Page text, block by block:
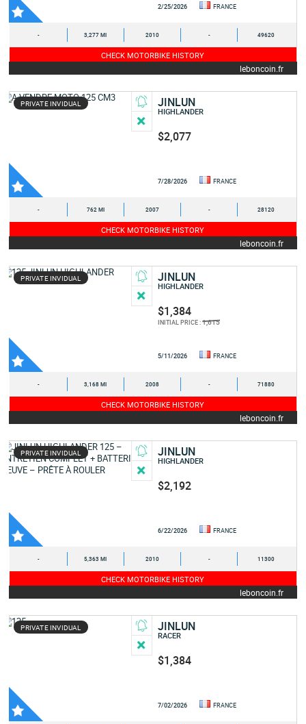
2/25/2026 FRANCE
- 3,277 MI 2010 - 49620
CHECK MOTORBIKE HISTORY
leboncoin.fr
PRIVATE INVIDUAL JINLUN
HIGHLANDER
$2,077
7/28/2026 FRANCE
- 762 MI 2007 - 28120
CHECK MOTORBIKE HISTORY
leboncoin.fr
PRIVATE INVIDUAL JINLUN
HIGHLANDER
$1,384
INITIAL PRICE :1,615
5/11/2026 FRANCE
- 3,168 MI 2008 - 71880
CHECK MOTORBIKE HISTORY
leboncoin.fr
PRIVATE INVIDUAL JINLUN
HIGHLANDER
$2,192
6/22/2026 FRANCE
- 5,363 MI 2010 - 11300
CHECK MOTORBIKE HISTORY
leboncoin.fr
PRIVATE INVIDUAL JINLUN
RACER
$1,384
7/02/2026 FRANCE